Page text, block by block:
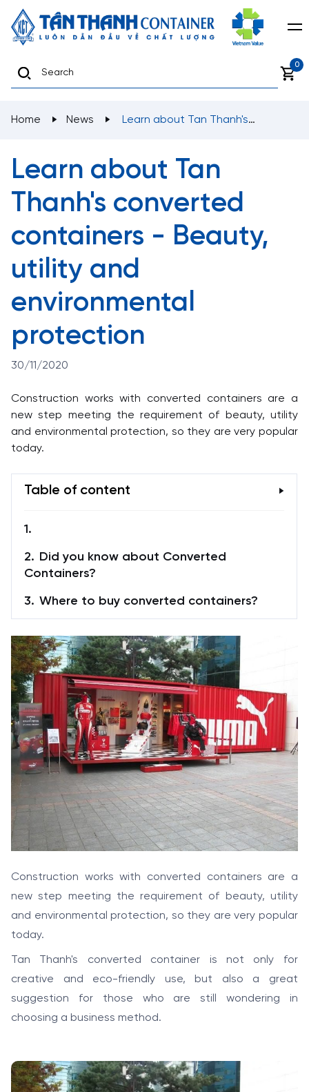
0
Home News
Learn about Tan
Thanh's converted
containers - Beauty,
utility and
environmental
protection
30/11/2020
Construction works with converted containers are a
new step meeting the requirement of beauty, utility
and environmental protection, so they are very popular
today.
Table of content
Did you know about Converted
Containers?
Where to buy converted containers?
Construction works with converted containers are a
new step meeting the requirement of beauty, utility
and environmental protection, so they are very popular
today.
Tan Thanh's converted container is not only for
creative and eco-friendly use, but also a great
suggestion for those who are still wondering in
choosing a business method.